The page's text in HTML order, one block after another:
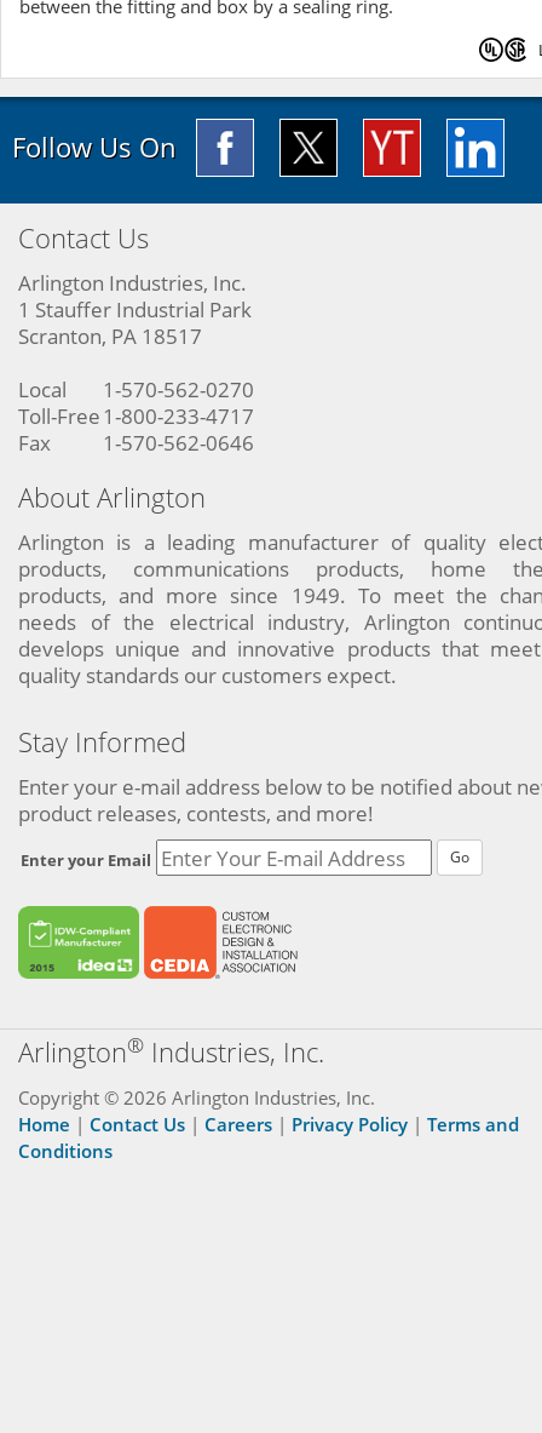
between the fitting and box by a sealing ring.
Follow Us On
Contact Us
Arlington Industries, Inc.
1 Stauffer Industrial Park
Scranton, PA 18517
Local
1-570-562-0270
Toll-Free 1-800-233-4717
Fax
1-570-562-0646
About Arlington
Arlington is a leading manufacturer of quality
products, communications products, home
products, and more since 1949. To meet the
needs of the electrical industry, Arlington
develops unique and innovative products that
quality standards our customers expect.
Stay Informed
Enter your e-mail address below to be notified about
product releases, contests, and more!
Enter your Email Go
Arlington® Industries, Inc.
Copyright © 2026 Arlington Industries, Inc.
Home | Contact Us | Careers | Privacy Policy | Terms and
Conditions